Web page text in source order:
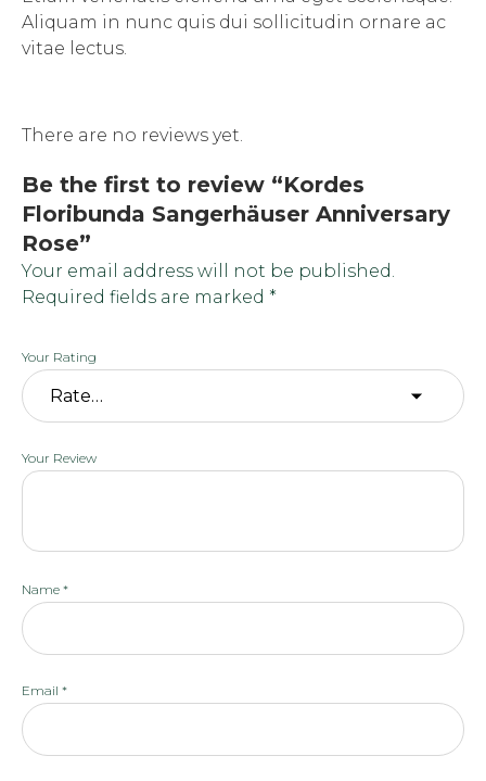
Aliquam in nunc quis dui sollicitudin ornare ac
vitae lectus.
There are no reviews yet.
Be the first to review “Kordes
Floribunda Sangerhäuser Anniversary
Rose”
Your email address will not be published.
Required fields are marked *
Your Rating
Your Review
Name *
Email *